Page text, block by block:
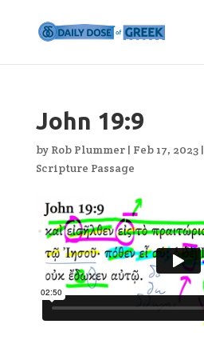
John 19:9
by Rob Plummer| Feb 17, 2023|
Scripture Passage